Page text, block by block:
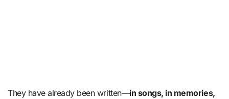
They have already been written—in songs, in memories,